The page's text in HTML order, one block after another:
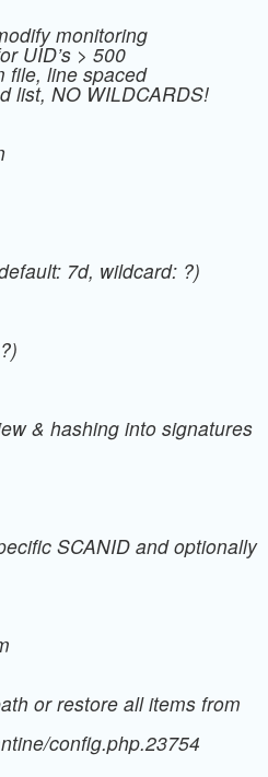
monitoring
UID’s > 500
file, line spaced
list, NO WILDCARDS!
7d, wildcard: ?)
& hashing into signatures
SCANID and optionally
or restore all items from
config.php.23754